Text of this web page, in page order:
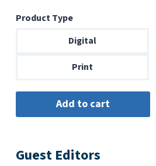
$6.99
through
Product Type
Digital
Print
Guest Editors